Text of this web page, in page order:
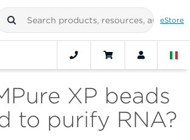
eStore
XP beads
to purify RNA?